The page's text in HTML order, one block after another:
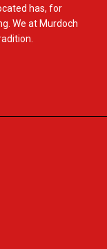
has, for
We at Murdoch